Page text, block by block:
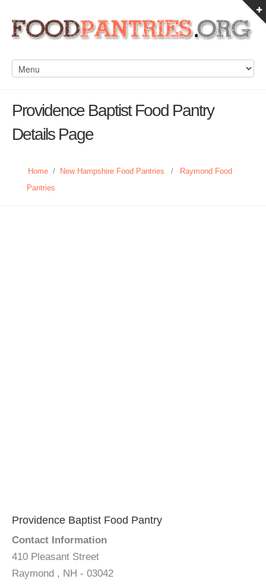
Providence Baptist Food Pantry
Details Page
Home / New Hampshire Food Pantries /
Raymond Food
Pantries
Providence Baptist Food Pantry
Contact Information
410 Pleasant Street
Raymond , NH - 03042